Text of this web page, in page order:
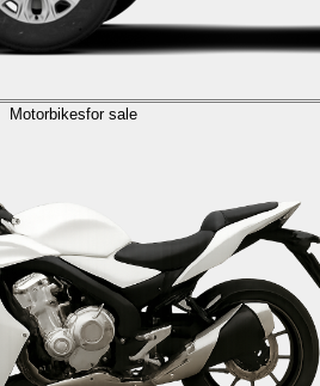
Motorbikesfor sale